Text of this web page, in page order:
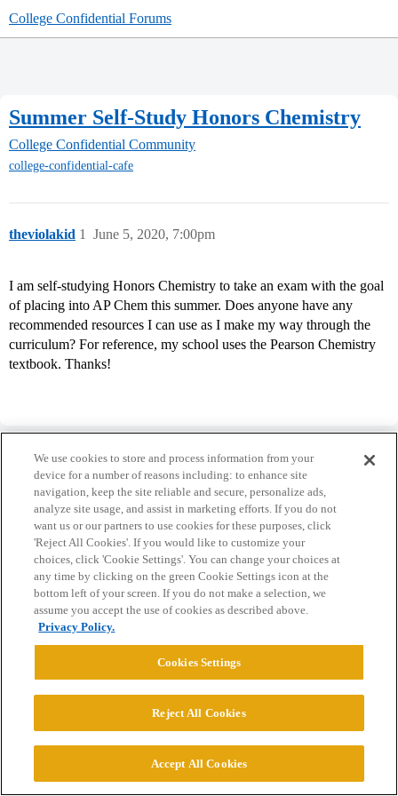
College Confidential Forums
Summer Self-Study Honors Chemistry
College Confidential Community
college-confidential-cafe
theviolakid June 5, 2020, 7:00pm
1
I am self-studying Honors Chemistry to take an exam with the goal
of placing into AP Chem this summer. Does anyone have any
recommended resources I can use as I make my way through the
curriculum? For reference, my school uses the Pearson Chemistry
textbook. Thanks!
Home Categories Guidelines Terms of Service
Privacy Policy
Powered by Discourse , best viewed with JavaScript enabled
© 2026 College Confidential, LLC. All Rights Reserved.
We use cookies to store and process information from your
device for a number of reasons including: to enhance site
navigation, keep the site reliable and secure, personalize ads,
analyze site usage, and assist in marketing efforts. If you do not
want us or our partners to use cookies for these purposes, click
'Reject All Cookies'. If you would like to customize your
choices, click 'Cookie Settings'. You can change your choices at
any time by clicking on the green Cookie Settings icon at the
bottom left of your screen. If you do not make a selection, we
assume you accept the use of cookies as described above.
Privacy Policy.
Cookies Settings
Reject All Cookies
Accept All Cookies